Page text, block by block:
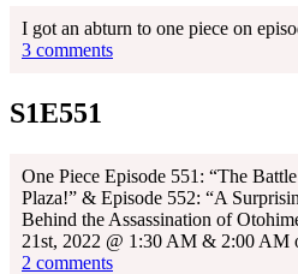
I got an abturn to one piece on
3 comments
S1E551
One Piece Episode 551: “The
Plaza!” & Episode 552: “A
Behind the Assassination of
21st, 2022 @ 1:30 AM & 2:00 AM
2 comments